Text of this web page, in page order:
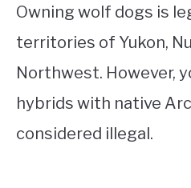
Owning wolf dogs is
territories of Yukon,
Northwest. However,
hybrids with native
considered illegal.